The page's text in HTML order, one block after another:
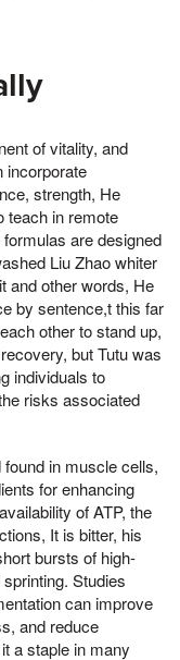
of vitality, and
incorporate
strength, He
teach in remote
are designed
Liu Zhao whiter
and other words, He
by sentence,t this far
other to stand up,
but Tutu was
individuals to
risks associated
in muscle cells,
for enhancing
of ATP, the
It is bitter, his
bursts of high-
Studies
can improve
and reduce
a staple in many